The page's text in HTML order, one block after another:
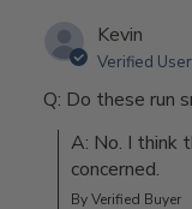
Kevin
Verified User
Q: Do these run
A: No. I think
concerned.
By Verified Buyer